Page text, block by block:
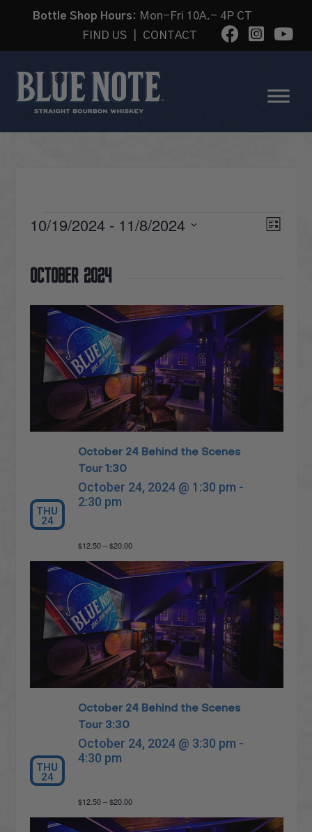
Bottle Shop Hours: Mon-Fri 10A.- 4P CT
FIND US
CONTACT
EVENTS List
10/19/2024 - 11/8/2024
October 2024
THU
24
October 24 Behind the Scenes
Tour 1:30
October 24, 2024 @ 1:30 pm -
2:30 pm
$12.50 – $20.00
THU
24
October 24 Behind the Scenes
Tour 3:30
October 24, 2024 @ 3:30 pm -
4:30 pm
$12.50 – $20.00